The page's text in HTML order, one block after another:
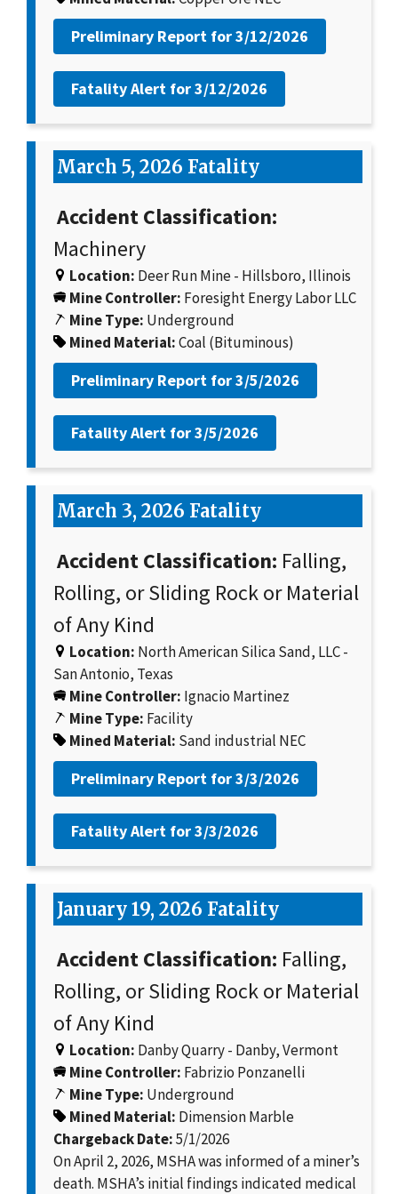
Preliminary Report for3/12/2026
Fatality Alert for3/12/2026
March 5, 2026 Fatality
Accident Classification:
Machinery
Location: Deer Run Mine - Hillsboro, Illinois
Mine Controller: Foresight Energy Labor LLC
Mine Type: Underground
Mined Material:Coal (Bituminous)
Preliminary Report for3/5/2026
Fatality Alert for3/5/2026
March 3, 2026 Fatality
Accident Classification: Falling,
Rolling, or Sliding Rock or Material
of Any Kind
Location: North American Silica Sand, LLC -
San Antonio, Texas
Mine Controller: Ignacio Martinez
Mine Type: Facility
Mined Material: Sand industrial NEC
Preliminary Report for3/3/2026
Fatality Alert for3/3/2026
January 19, 2026 Fatality
Accident Classification: Falling,
Rolling, or Sliding Rock or Material
of Any Kind
Location: Danby Quarry - Danby, Vermont
Mine Controller: Fabrizio Ponzanelli
Mine Type: Underground
Mined Material: Dimension Marble
Chargeback Date:5/1/2026
On April 2, 2026, MSHA was informed of a miner’s
death. MSHA’s initial findings indicated medical